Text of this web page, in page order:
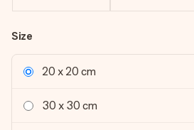
Size
20 x 20 cm
30 x 30 cm